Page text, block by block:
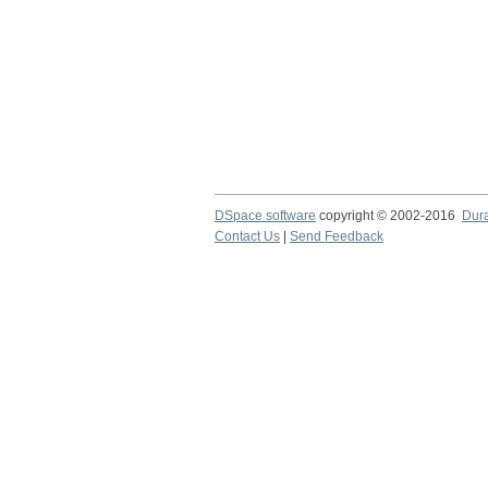
DSpace software copyright © 2002-2016
Contact Us
Send Feedback